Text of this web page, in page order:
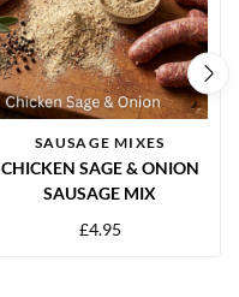
SAUSAGE MIXES
CHICKEN SAGE & ONION
SAUSAGE MIX
£4.95